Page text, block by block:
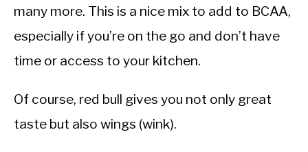
many more. This is a nice mix to add to BCAA,
especially if you’re on the go and don’t have
time or access to your kitchen.
Of course, red bull gives you not only great
taste but also wings (wink).